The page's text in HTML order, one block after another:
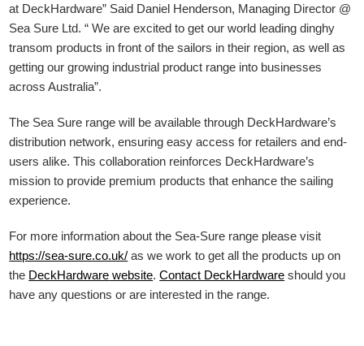
at DeckHardware” Said Daniel Henderson, Managing Director @
Sea Sure Ltd. “ We are excited to get our world leading dinghy
transom products in front of the sailors in their region, as well as
getting our growing industrial product range into businesses
across Australia”.
The Sea Sure range will be available through DeckHardware’s
distribution network, ensuring easy access for retailers and end-
users alike. This collaboration reinforces DeckHardware’s
mission to provide premium products that enhance the sailing
experience.
For more information about the Sea-Sure range please visit
https://sea-sure.co.uk/ as we work to get all the products up on
the DeckHardware website.Contact DeckHardware should you
have any questions or are interested in the range.